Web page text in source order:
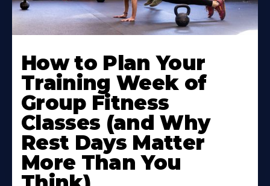
How to Plan Your
Training Week of
Group Fitness
Classes (and Why
Rest Days Matter
More Than You